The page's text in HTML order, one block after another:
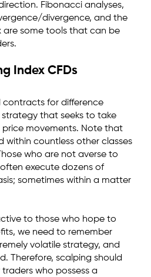
Fibonacci analyses,
divergence, and the
are some tools that can be
Index CFDs
for difference
strategy that seeks to take
movements. Note that
within countless other classes
who are not averse to
execute dozens of
sometimes within a matter
to those who hope to
we need to remember
volatile strategy, and
Therefore, scalping should
who possess a